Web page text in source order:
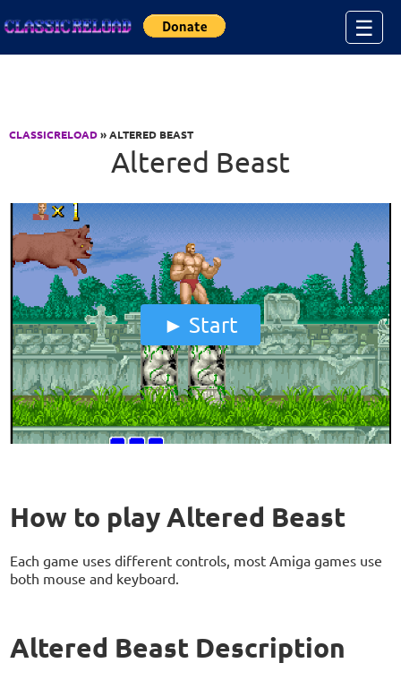
☰
CLASSICRELOAD» ALTERED BEAST
Altered Beast
Start
How to play Altered Beast
Each game uses different controls, most Amiga games use
both mouse and keyboard.
Altered Beast Description